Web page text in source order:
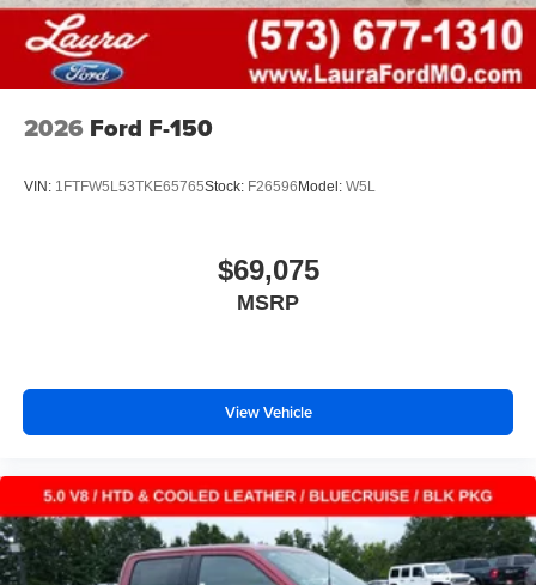
2026 Ford F-150
VIN: 1FTFW5L53TKE65765Stock: F26596 Model: W5L
$69,075
MSRP
View Vehicle